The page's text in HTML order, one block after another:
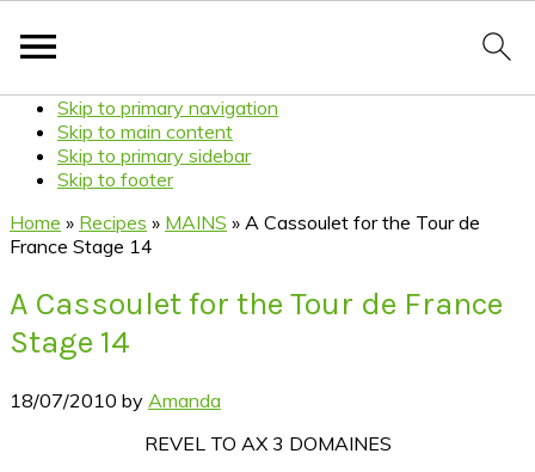
Skip to primary navigation
Skip to main content
Skip to primary sidebar
Skip to footer
Home » Recipes » MAINS » A Cassoulet for the Tour de
France Stage 14
A Cassoulet for the Tour de France
Stage 14
18/07/2010 by Amanda
REVEL TO AX 3 DOMAINES